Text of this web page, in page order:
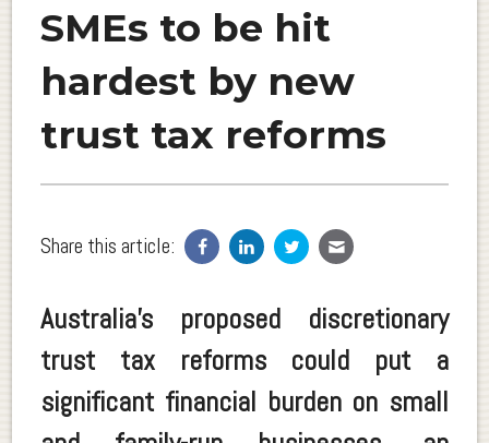
SMEs to be hit
hardest by new
trust tax reforms
Share this article:
Australia’s proposed discretionary
trust tax reforms could put a
significant financial burden on small